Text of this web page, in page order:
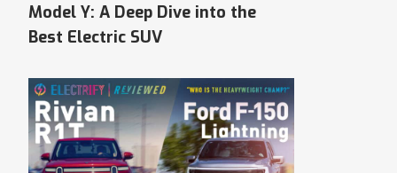
Model Y: A Deep Dive into the
Best Electric SUV